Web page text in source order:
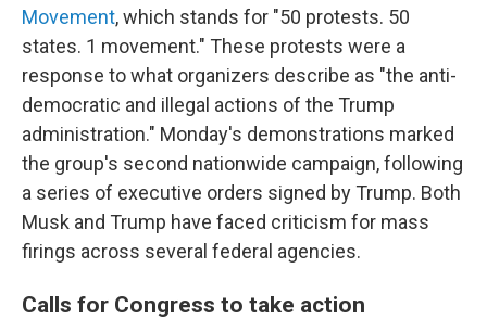
Movement, which stands for "50 protests. 50
states. 1 movement." These protests were a
response to what organizers describe as "the anti-
democratic and illegal actions of the Trump
administration." Monday's demonstrations marked
the group's second nationwide campaign, following
a series of executive orders signed by Trump. Both
Musk and Trump have faced criticism for mass
firings across several federal agencies.
Calls for Congress to take action